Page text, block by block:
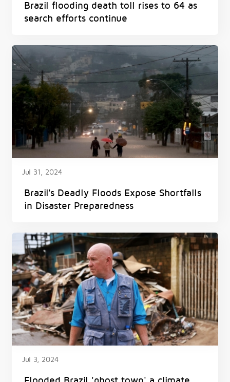
Brazil flooding death toll rises to 64 as
search efforts continue
Jul 31, 2024
Brazil's Deadly Floods Expose Shortfalls
in Disaster Preparedness
Jul 3, 2024